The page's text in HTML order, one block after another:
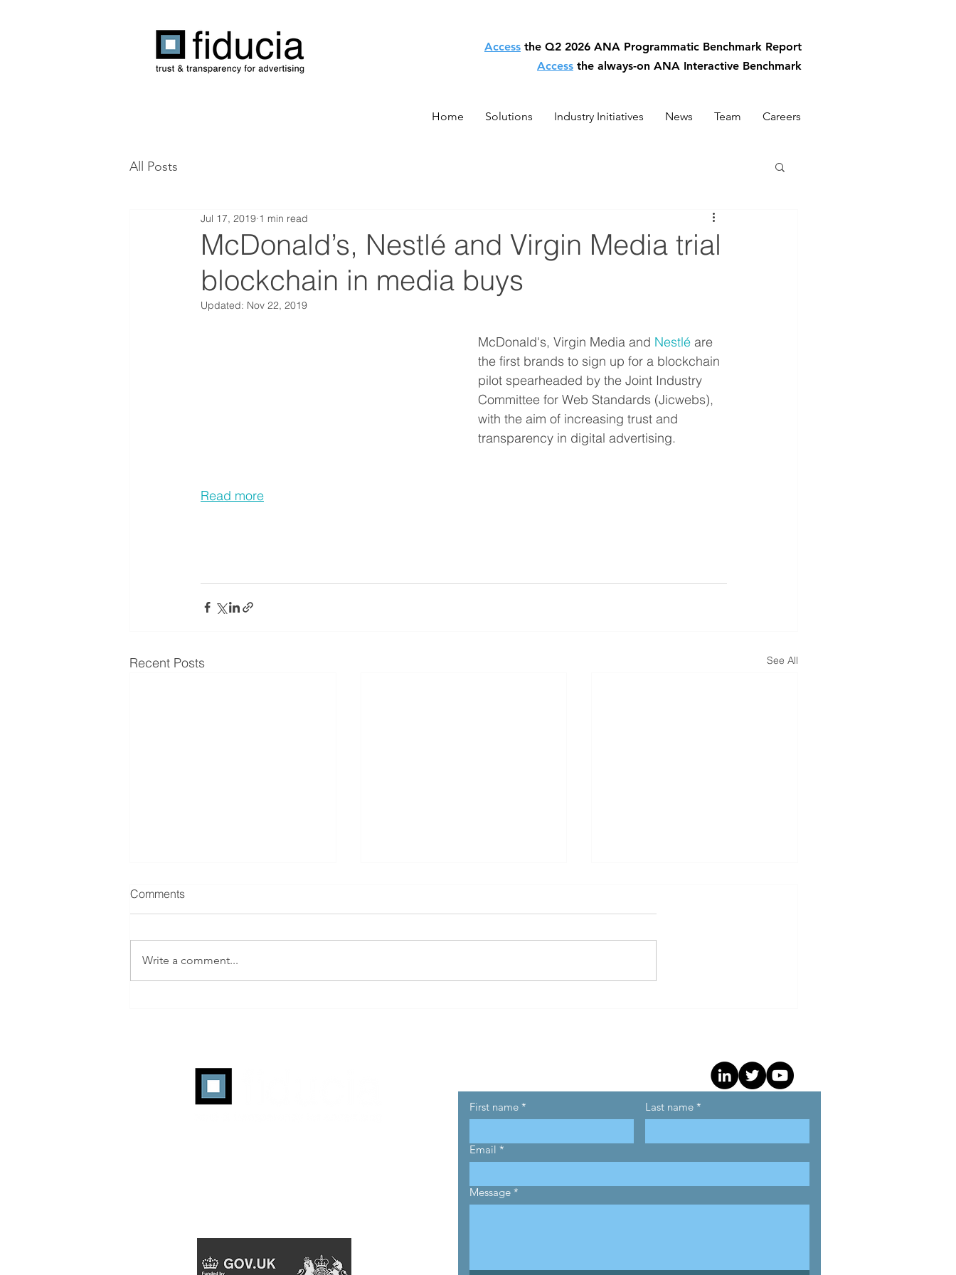
Access the Q2 2026 ANA Programmatic Benchmark Report
Access the always-on ANA Interactive Benchmark
Home Solutions Industry Initiatives News Team Careers
All Posts
McDonald’s, Nestlé and Virgin Media trial
blockchain in media buys
Jul 17, 2019 1 min read
Updated: Nov 22, 2019
McDonald's, Virgin Media and Nestlé are
the first brands to sign up for a blockchain
pilot spearheaded by the Joint Industry
Committee for Web Standards (Jicwebs),
with the aim of increasing trust and
transparency in digital advertising.
Read more
Recent Posts See All
Comments
Write a comment...
First name * Last name *
Email *
Message *